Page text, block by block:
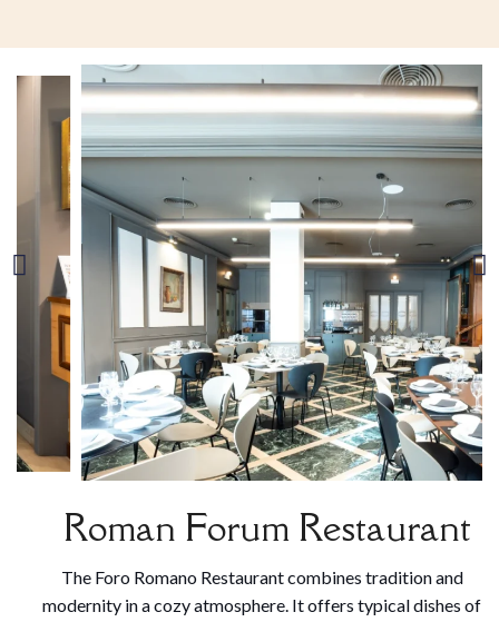
Roman Forum Restaurant
The Foro Romano Restaurant combines tradition and
modernity in a cozy atmosphere. It offers typical dishes of